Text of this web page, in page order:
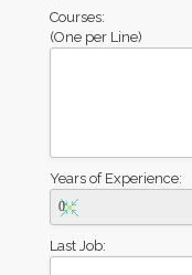
Courses:
(One per Line)
Years of Experience:
Last Job: